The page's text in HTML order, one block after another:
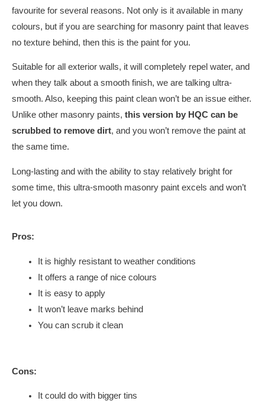
favourite for several reasons. Not only is it available in many
colours, but if you are searching for masonry paint that leaves
no texture behind, then this is the paint for you.
Suitable for all exterior walls, it will completely repel water, and
when they talk about a smooth finish, we are talking ultra-
smooth. Also, keeping this paint clean won’t be an issue either.
Unlike other masonry paints, this version by HQC can be
scrubbed to remove dirt, and you won’t remove the paint at
the same time.
Long-lasting and with the ability to stay relatively bright for
some time, this ultra-smooth masonry paint excels and won’t
let you down.
Pros:
It is highly resistant to weather conditions
It offers a range of nice colours
It is easy to apply
It won’t leave marks behind
You can scrub it clean
Cons:
It could do with bigger tins